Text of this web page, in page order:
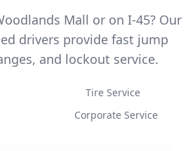
Mall or on I-45? Our
drivers provide fast jump
and lockout service.
Tire Service
Corporate Service